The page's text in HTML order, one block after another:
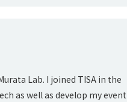
Lab. I joined TISA in the
as well as develop my event